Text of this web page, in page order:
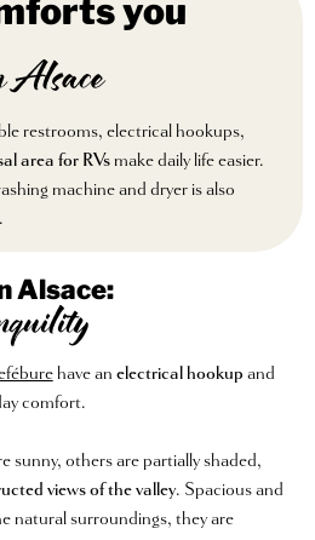
Alsace
restrooms, electrical hookups,
area for RVsmake daily life easier.
machine and dryer is also
Alsace:
have an electrical hookup and
comfort.
sunny, others are partially shaded,
views of the valley. Spacious and
natural surroundings, they are